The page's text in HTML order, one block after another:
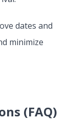
dates and
minimize
(FAQ)